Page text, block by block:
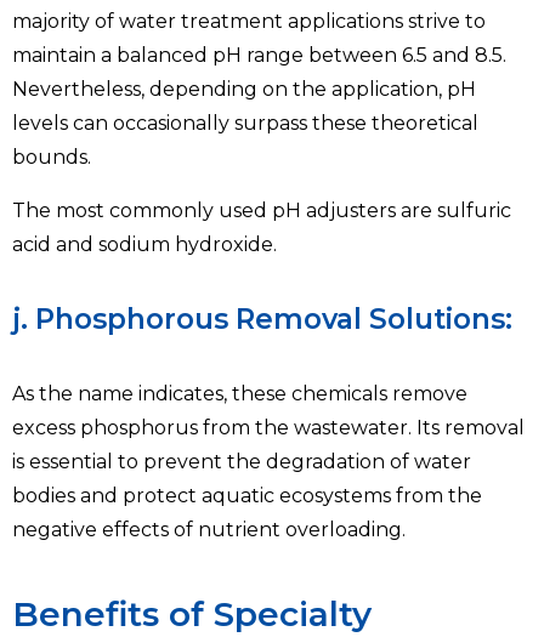
majority of water treatment applications strive to
maintain a balanced pH range between 6.5 and 8.5.
Nevertheless, depending on the application, pH
levels can occasionally surpass these theoretical
bounds.
The most commonly used pH adjusters are sulfuric
acid and sodium hydroxide.
j. Phosphorous Removal Solutions:
As the name indicates, these chemicals remove
excess phosphorus from the wastewater. Its removal
is essential to prevent the degradation of water
bodies and protect aquatic ecosystems from the
negative effects of nutrient overloading.
Benefits of Specialty